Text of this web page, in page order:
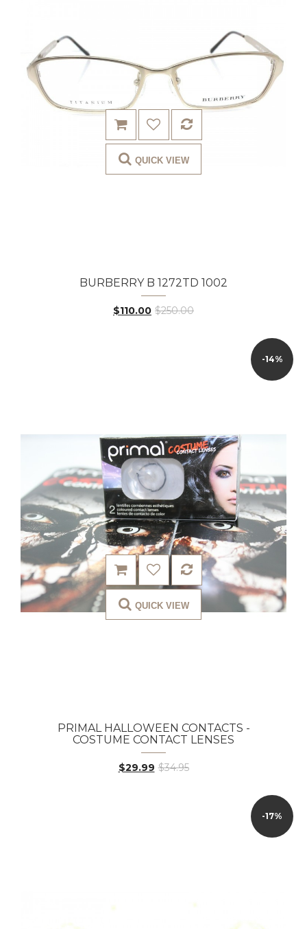
QUICK VIEW
BURBERRY B 1272TD 1002
$110.00 $250.00
QUICK VIEW
-14%
PRIMAL HALLOWEEN CONTACTS -
COSTUME CONTACT LENSES
$29.99 $34.95
-17%